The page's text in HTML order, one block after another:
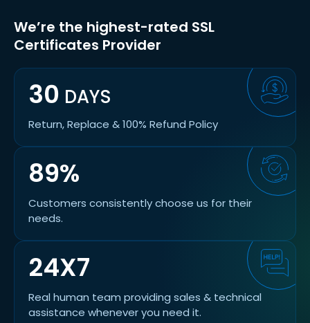
We’re the highest-rated SSL
Certificates Provider
30 DAYS
Return, Replace & 100% Refund Policy
89%
Customers consistently choose us for their
needs.
24X7
Real human team providing sales & technical
assistance whenever you need it.